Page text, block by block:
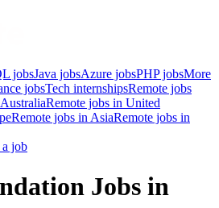
jobsJava jobsAzure jobsPHP jobsMore
jobsTech internshipsRemote jobs
Remote jobs in United
Remote jobs in AsiaRemote jobs in
a job
Jobs in